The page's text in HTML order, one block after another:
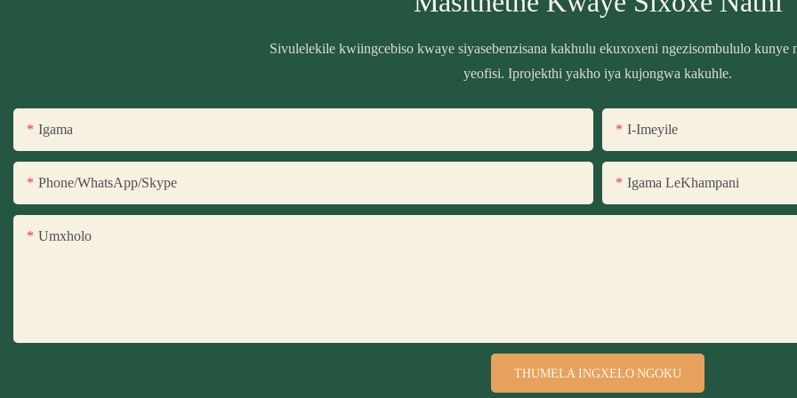
Sivulelekile kwiingcebiso kwaye siyasebenzisana kakhulu ekuxoxeni ngezisombululo kunye
yeofisi. Iprojekthi yakho iya kujongwa kakuhle.
Igama I-Imeyile
Phone/WhatsApp/Skype Igama LeKhampani
Umxholo
THUMELA INGXELO NGOKU